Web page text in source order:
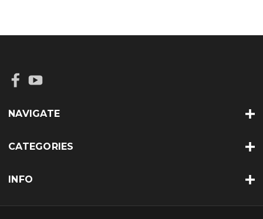
NAVIGATE
CATEGORIES
INFO